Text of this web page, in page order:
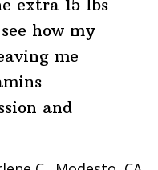
extra 15 lbs
how my
me
and